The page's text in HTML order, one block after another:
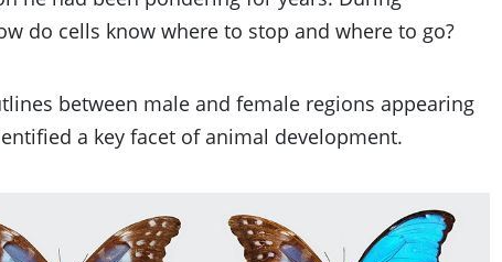
do cells know where to stop and where to go?
between male and female regions appearing
a key facet of animal development.